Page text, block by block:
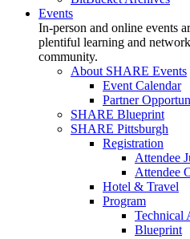
Events
In-person and online events
plentiful learning and
community.
About SHARE Events
Event Calendar
Partner
SHARE Blueprint
SHARE Pittsburgh
Registration
Attendee
Attendee
Hotel & Travel
Program
Technical
Blueprint